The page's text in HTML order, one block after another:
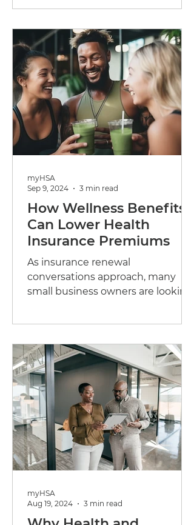
How Wellness Benefits
Can Lower Health
Insurance Premiums
As insurance renewal
conversations approach, many
small business owners are looking
myHSA
Sep 9, 2024
3 min read
myHSA
Aug 19, 2024
3 min read